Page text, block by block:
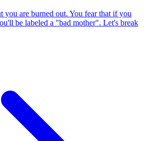
you are burned out. You fear that if you
be labeled a "bad mother". Let's break